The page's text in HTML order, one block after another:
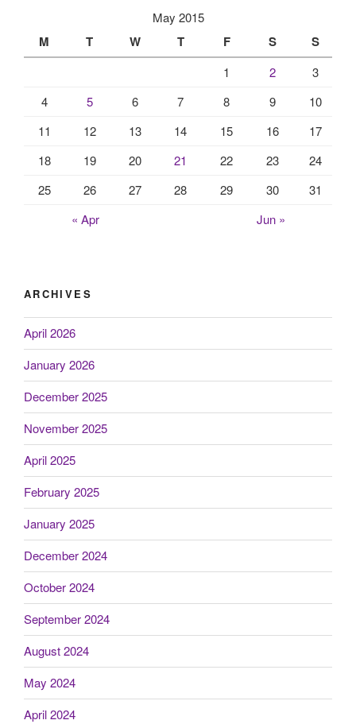
May 2015
M T W T F S S
1 2
3
4
5 6 7 8 9
10
11
12 13 14 15 16
17
18
19 20 21 22 23
24
25
26 27 28 29 30
31
« Apr
Jun »
ARCHIVES
April 2026
January 2026
December 2025
November 2025
April 2025
February 2025
January 2025
December 2024
October 2024
September 2024
August 2024
May 2024
April 2024